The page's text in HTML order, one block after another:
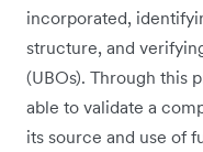
incorporated,
structure, and
(UBOs). Through this
able to validate a
its source and use of